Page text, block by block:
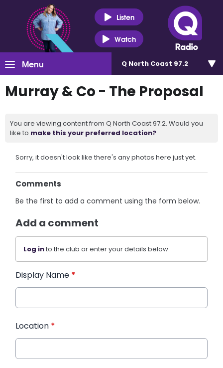
Listen
Watch
Menu Q North Coast 97.2
Murray & Co - The Proposal
You are viewing content from Q North Coast 97.2. Would you
like to make this your preferred location?
Sorry, it doesn't look like there's any photos here just yet.
Comments
Be the first to add a comment using the form below.
Add a comment
Log into the club or enter your details below.
Display Name *
Location *